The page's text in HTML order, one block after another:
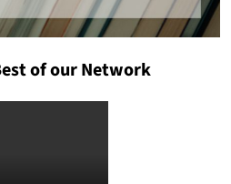
of our Network